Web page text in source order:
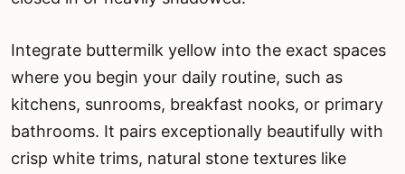
Integrate buttermilk yellow into the exact spaces
where you begin your daily routine, such as
kitchens, sunrooms, breakfast nooks, or primary
bathrooms. It pairs exceptionally beautifully with
crisp white trims, natural stone textures like